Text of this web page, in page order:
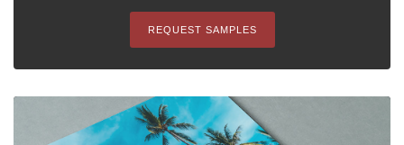
REQUEST SAMPLES